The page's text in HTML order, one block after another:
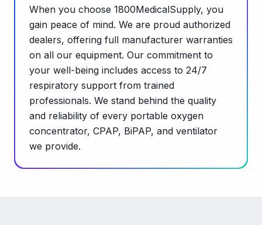
When you choose 1800MedicalSupply, you
gain peace of mind. We are proud authorized
dealers, offering full manufacturer warranties
on all our equipment. Our commitment to
your well-being includes access to 24/7
respiratory support from trained
professionals. We stand behind the quality
and reliability of every portable oxygen
concentrator, CPAP, BiPAP, and ventilator
we provide.